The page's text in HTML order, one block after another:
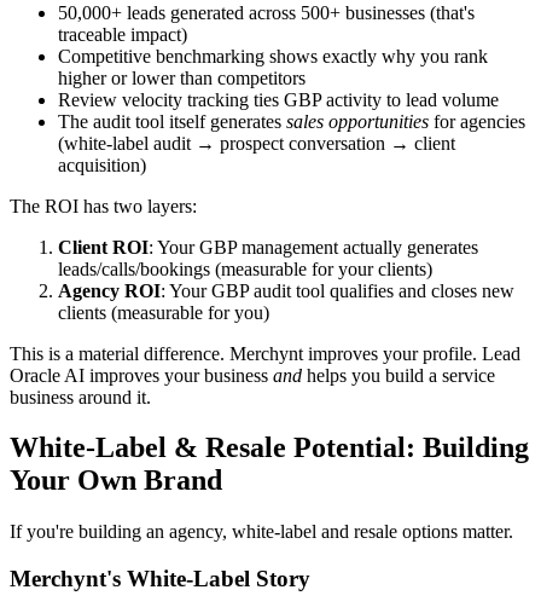
50,000+ leads generated across 500+ businesses (that's
traceable impact)
Competitive benchmarking shows exactly why you rank
higher or lower than competitors
Review velocity tracking ties GBP activity to lead volume
The audit tool itself generates sales opportunities for agencies
(white-label audit → prospect conversation → client
acquisition)
The ROI has two layers:
Client ROI: Your GBP management actually generates
leads/calls/bookings (measurable for your clients)
Agency ROI: Your GBP audit tool qualifies and closes new
clients (measurable for you)
This is a material difference. Merchynt improves your profile. Lead
Oracle AI improves your business and helps you build a service
business around it.
White-Label & Resale Potential: Building
Your Own Brand
If you're building an agency, white-label and resale options matter.
Merchynt's White-Label Story